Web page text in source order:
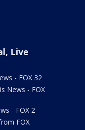
Live
- FOX 32
News - FOX
- FOX 2
FOX